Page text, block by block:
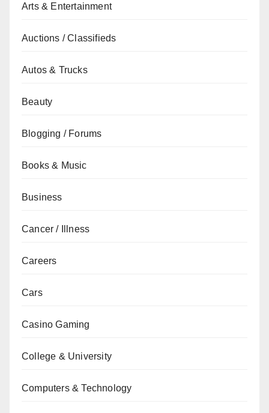
Arts & Entertainment
Auctions / Classifieds
Autos & Trucks
Beauty
Blogging / Forums
Books & Music
Business
Cancer / Illness
Careers
Cars
Casino Gaming
College & University
Computers & Technology